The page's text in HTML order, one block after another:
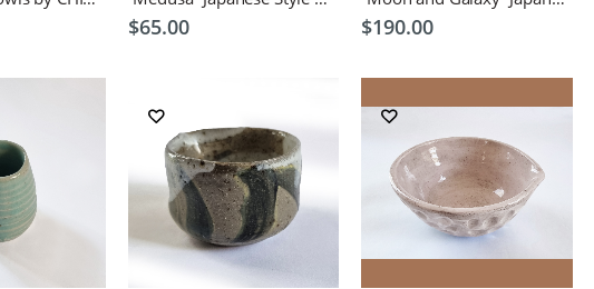
$65.00 $190.00